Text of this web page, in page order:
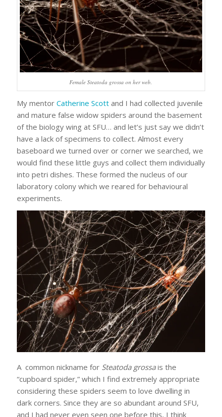
FemaleSteatoda grossa on her web.
My mentor Catherine Scottand I had collected juvenile
and mature false widow spiders around the basement
of the biology wing at SFU… and let’s just say we didn’t
have a lack of specimens to collect. Almost every
baseboard we turned over or corner we searched, we
would find these little guys and collect them individually
into petri dishes. These formed the nucleus of our
laboratory colony which we reared for behavioural
experiments.
A common nickname for Steatoda grossais the
“cupboard spider,” which I find extremely appropriate
considering these spiders seem to love dwelling in
dark corners. Since they are so abundant around SFU,
and I had never even seen one before this, I think